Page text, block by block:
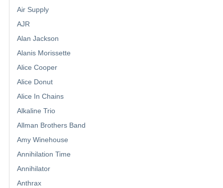
Air Supply
AJR
Alan Jackson
Alanis Morissette
Alice Cooper
Alice Donut
Alice In Chains
Alkaline Trio
Allman Brothers Band
Amy Winehouse
Annihilation Time
Annihilator
Anthrax